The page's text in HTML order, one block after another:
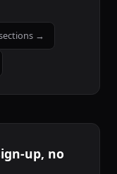
→
up, no